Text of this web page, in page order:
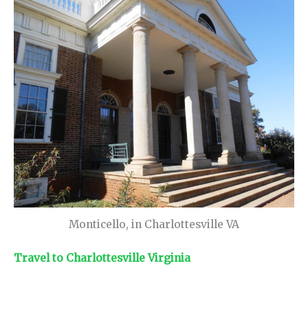
Monticello, in Charlottesville VA
Travel to Charlottesville Virginia